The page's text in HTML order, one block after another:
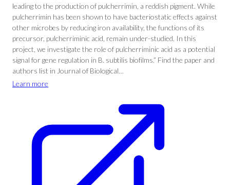
leading to the production of pulcherrimin, a reddish pigment. While
pulcherrimin has been shown to have bacteriostatic effects against
other microbes by reducing iron availability, the functions of its
precursor, pulcherriminic acid, remain under-studied. In this
project, we investigate the role of pulcherriminic acid as a potential
signal for gene regulation in B. subtilis biofilms.” Find the paper and
authors list in Journal of Biological…
Learn more